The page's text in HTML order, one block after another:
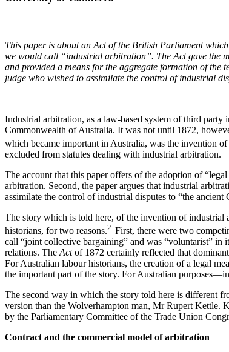
This paper is about an Act of the British Parliament
we would call “industrial arbitration”. The Act gave the
and provided a means for the aggregate formation of
judge who wished to assimilate the control of industrial
Industrial arbitration, as a law-based system of third
Commonwealth of Australia. It was not until 1872,
which became important in Australia, was the invention of
excluded from statutes dealing with industrial arbitration.
The account that this paper offers of the adoption of
arbitration. Second, the paper argues that industrial
assimilate the control of industrial disputes to “the
The story which is told here, of the invention of
historians, for two reasons.2 First, there were two
call “joint collective bargaining” and was “voluntarist”
relations. TheActof 1872 certainly reflected that
For Australian labour historians, the creation of a legal
the important part of the story. For Australian
The second way in which the story told here is different
version than the Wolverhampton man, Mr Rupert Kettle.
by the Parliamentary Committee of the Trade Union
Contract and the commercial model of arbitration